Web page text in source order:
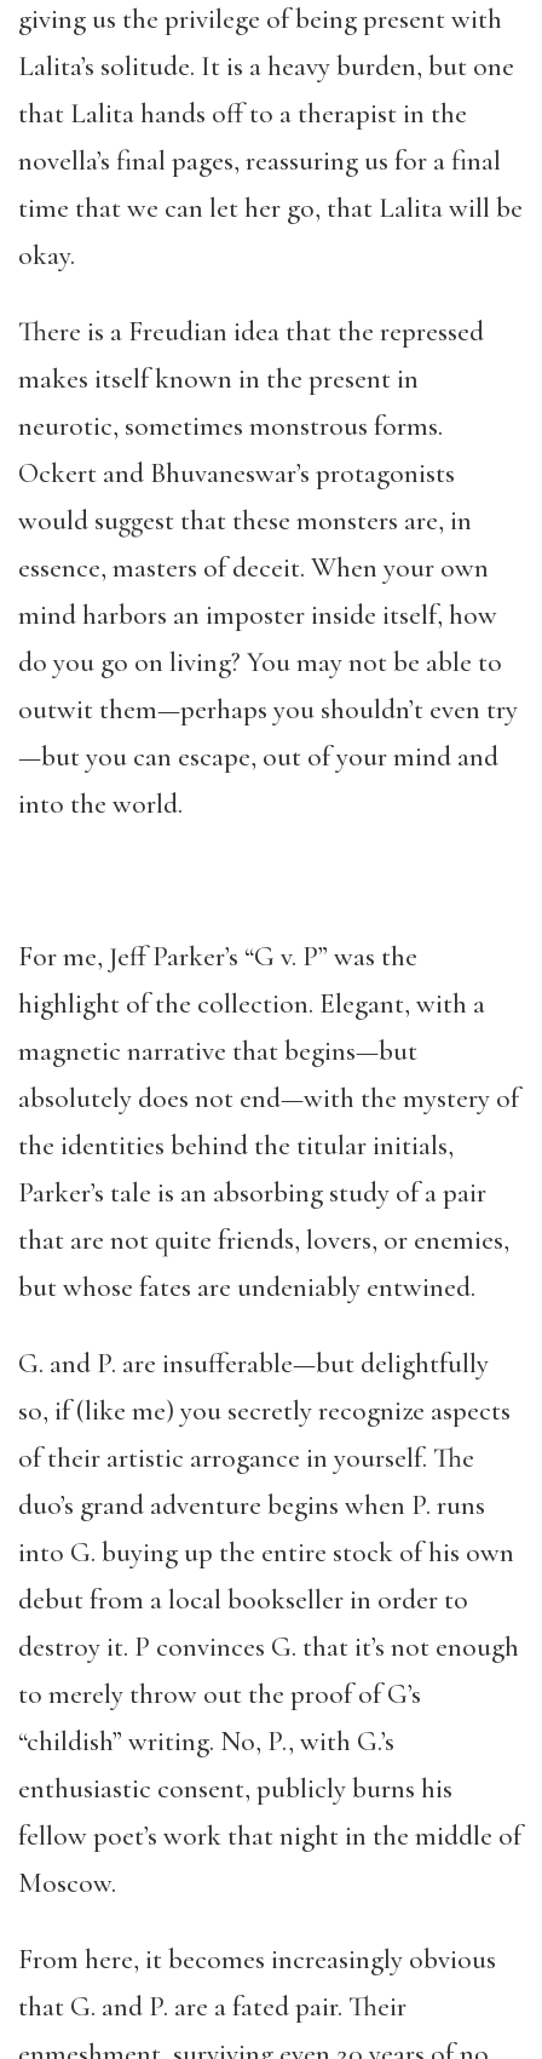
giving us the privilege of being present with
Lalita’s solitude. It is a heavy burden, but one
that Lalita hands off to a therapist in the
novella’s final pages, reassuring us for a final
time that we can let her go, that Lalita will be
okay.
There is a Freudian idea that the repressed
makes itself known in the present in
neurotic, sometimes monstrous forms.
Ockert and Bhuvaneswar’s protagonists
would suggest that these monsters are, in
essence, masters of deceit. When your own
mind harbors an imposterinside itself, how
do you go on living? You may not be able to
outwit them—perhaps you shouldn’t even try
—but you can escape, out of your mind and
into the world.
For me, Jeff Parker’s “G v. P” was the
highlight of the collection. Elegant, with a
magnetic narrative that begins—but
absolutely does not end—with the mystery of
the identities behind the titular initials,
Parker’s tale is an absorbing study of a pair
that are not quite friends, lovers, or enemies,
but whose fates are undeniably entwined.
G. and P. are insufferable—but delightfully
so, if (like me) you secretly recognize aspects
of their artistic arrogance in yourself. The
duo’s grand adventure begins when P. runs
into G. buying up the entire stock of his own
debut from a local bookseller in order to
destroy it. P convinces G. that it’s not enough
to merely throw out the proof of G’s
“childish” writing. No, P., with G.’s
enthusiastic consent, publicly burns his
fellow poet’s work that night in the middle of
Moscow.
From here, it becomes increasingly obvious
that G. and P. are a fated pair. Their